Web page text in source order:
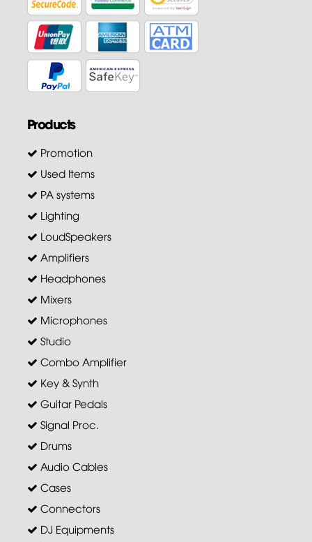
Products
Promotion
Used Items
PA systems
Lighting
LoudSpeakers
Amplifiers
Headphones
Mixers
Microphones
Studio
Combo Amplifier
Key & Synth
Guitar Pedals
Signal Proc.
Drums
Audio Cables
Cases
Connectors
DJ Equipments